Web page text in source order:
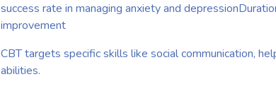
success rate in managing anxiety and
improvement
CBT targets specific skills like social communication,
abilities.